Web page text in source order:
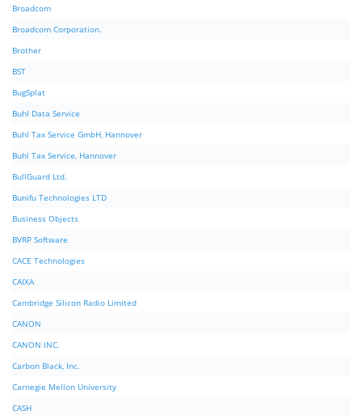
Broadcom
Broadcom Corporation.
Brother
BST
BugSplat
Buhl Data Service
Buhl Tax Service GmbH, Hannover
Buhl Tax Service, Hannover
BullGuard Ltd.
Bunifu Technologies LTD
Business Objects
BVRP Software
CACE Technologies
CAIXA
Cambridge Silicon Radio Limited
CANON
CANON INC.
Carbon Black, Inc.
Carnegie Mellon University
CASH